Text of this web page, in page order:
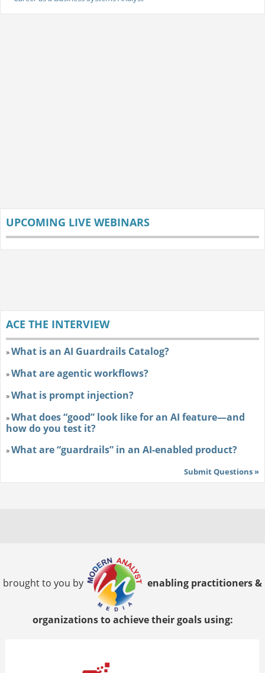
UPCOMING LIVE WEBINARS
ACE THE INTERVIEW
»What is an AI Guardrails Catalog?
»What are agentic workflows?
»What is prompt injection?
»What does “good” look like for an AI feature—and
how do you test it?
»What are “guardrails” in an AI-enabled product?
Submit Questions »
brought to you by enabling practitioners &
organizations to achieve their goals using: